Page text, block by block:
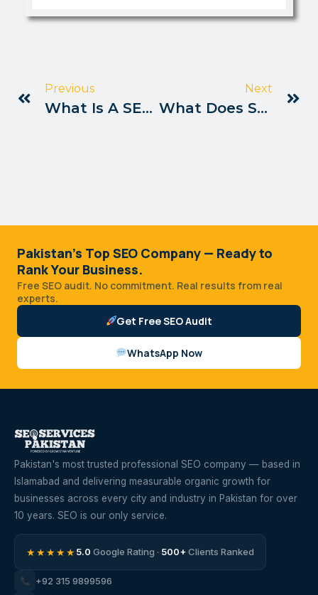
Previous
What Is A SEO Writer Explained
Next
What Does SEO Mean In Business Explained
Pakistan's Top SEO Company — Ready to
Rank Your Business.
Free SEO audit. No commitment. Real results from real
experts.
Get Free SEO Audit
WhatsApp Now
Pakistan's most trusted professional SEO company — based in
Islamabad and delivering measurable organic growth for
businesses across every city and industry in Pakistan for over
10 years. SEO is our only service.
★★★★★5.0 Google Rating · 500+Clients Ranked
+92 315 9899596